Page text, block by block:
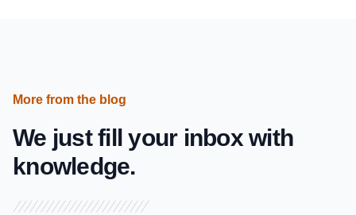
More from the blog
We just fill your inbox with
knowledge.